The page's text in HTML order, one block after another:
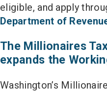
eligible, and apply
Department of
The Millionaires
expands the
Washington’s